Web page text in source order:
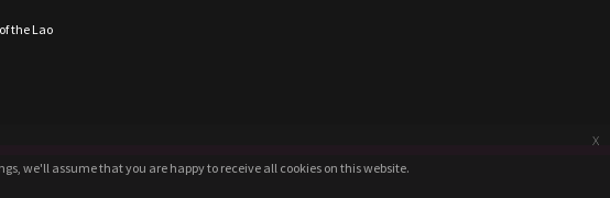
the Lao
we'll assume that you are happy to receive all cookies on this website.
we'll assume that you are happy to receive all cookies on this website.
x